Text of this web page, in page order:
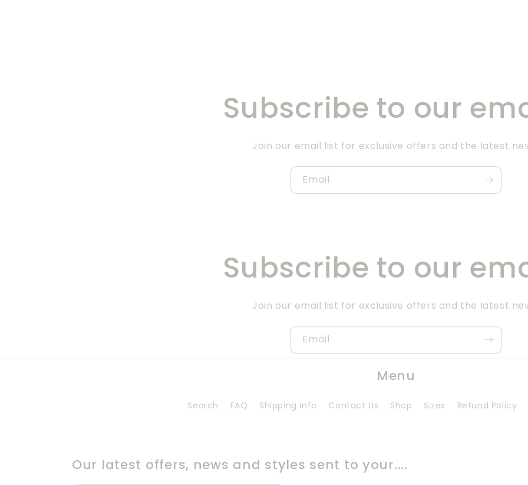
Subscribe to our
Join our email list for exclusive offers and the latest
Email
Subscribe to our
Join our email list for exclusive offers and the latest
Email
Menu
Search FAQ Shipping Info Contact Us Shop Sizes Refund Policy
Our latest offers, news and styles sent to your....